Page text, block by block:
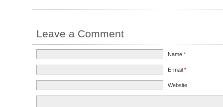
Leave a Comment
Name*
E-mail*
Website